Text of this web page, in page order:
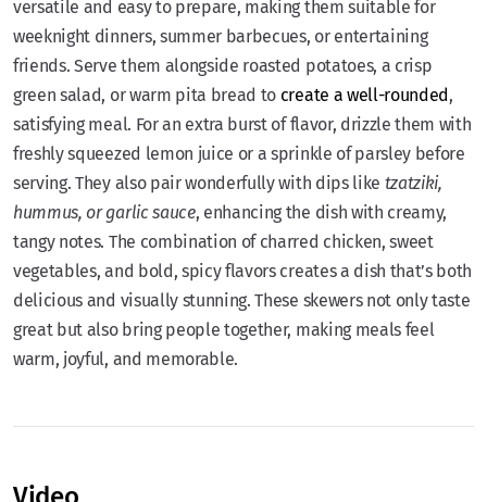
versatile and easy to prepare, making them suitable for
weeknight dinners, summer barbecues, or entertaining
friends. Serve them alongside roasted potatoes, a crisp
green salad, or warm pita bread to create a well-rounded,
satisfying meal. For an extra burst of flavor, drizzle them with
freshly squeezed lemon juice or a sprinkle of parsley before
serving. They also pair wonderfully with dips like tzatziki,
hummus, or garlic sauce, enhancing the dish with creamy,
tangy notes. The combination of charred chicken, sweet
vegetables, and bold, spicy flavors creates a dish that’s both
delicious and visually stunning. These skewers not only taste
great but also bring people together, making meals feel
warm, joyful, and memorable.